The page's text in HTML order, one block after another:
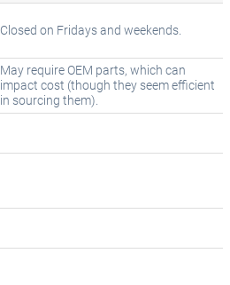
Closed on Fridays and weekends.
May require OEM parts, which can
impact cost (though they seem efficient
in sourcing them).